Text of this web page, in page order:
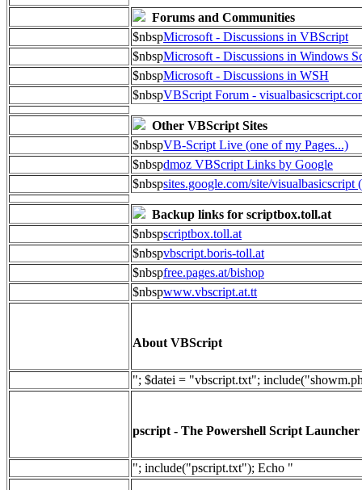
Forums and Communities
$nbspMicrosoft - Discussions in VBScript
$nbspMicrosoft - Discussions in Windows
$nbspMicrosoft - Discussions in WSH
$nbspVBScript Forum -
Other VBScript Sites
$nbspVB-Script Live (one of my Pages...)
$nbspdmoz VBScript Links by Google
$nbspsites.google.com/site/visualbasicscript
Backup links for scriptbox.toll.at
$nbspscriptbox.toll.at
$nbspvbscript.boris-toll.at
$nbspfree.pages.at/bishop
$nbspwww.vbscript.at.tt
About VBScript
"; $datei = "vbscript.txt";
pscript - The Powershell Script Launcher
"; include("pscript.txt"); Echo "